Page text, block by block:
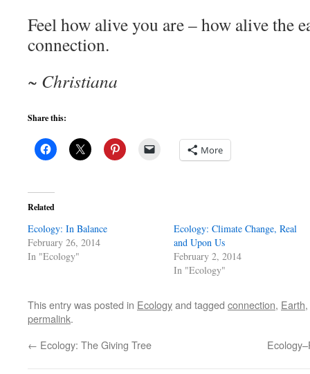
Feel how alive you are – how alive the
connection.
~ Christiana
Share this:
More
Related
Ecology: In Balance
February 26, 2014
In "Ecology"
Ecology: Climate Change, Real
and Upon Us
February 2, 2014
In "Ecology"
This entry was posted in Ecologyand tagged connection, Earth,
permalink.
← Ecology: The Giving Tree